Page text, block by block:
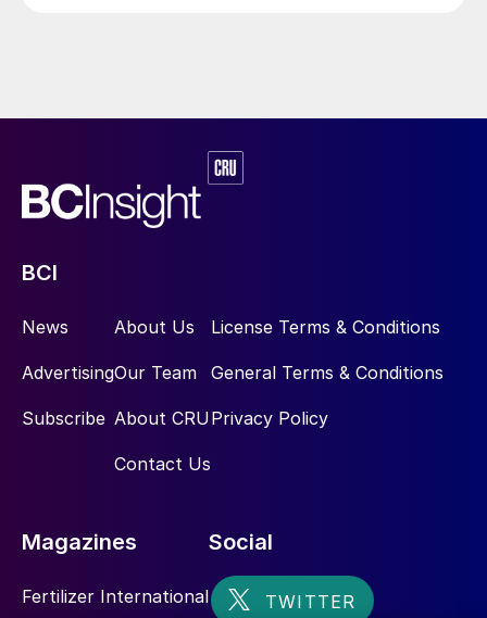
BCI
News
Advertising
Subscribe
About Us
Our Team
About CRU
Contact Us
License Terms & Conditions
General Terms & Conditions
Privacy Policy
Magazines
Fertilizer International
Social